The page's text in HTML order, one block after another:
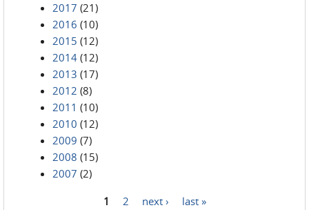
2017 (21)
2016 (10)
2015 (12)
2014 (12)
2013 (17)
2012 (8)
2011 (10)
2010 (12)
2009 (7)
2008 (15)
2007 (2)
1 2 next › last »